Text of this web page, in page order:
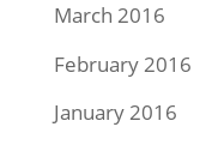
March 2016
February 2016
January 2016